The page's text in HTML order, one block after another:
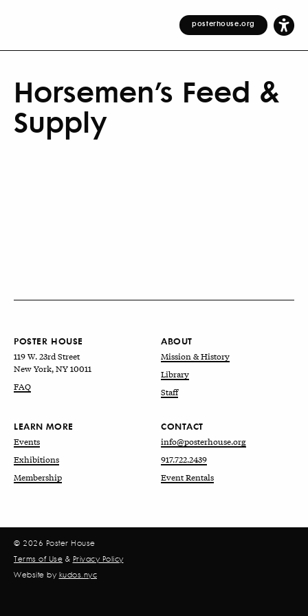
posterhouse.org
Horsemen’s Feed &
Supply
POSTER HOUSE
119 W. 23rd Street
New York, NY 10011
FAQ
ABOUT
Mission & History
Library
Staff
LEARN MORE
Events
Exhibitions
Membership
CONTACT
info@posterhouse.org
917.722.2439
Event Rentals
© 2026 Poster House
Terms of Use & Privacy Policy
Website by kudos.nyc